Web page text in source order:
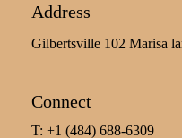
Address
Gilbertsville 102 Marisa
Connect
T: +1 (484) 688-6309